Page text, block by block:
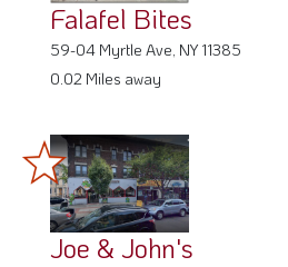
Falafel Bites
59-04 Myrtle Ave, NY 11385
0.02 Miles away
Joe & John's